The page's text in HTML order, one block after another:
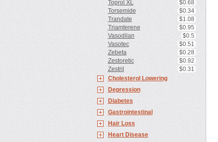
Toprol XL
$0.68
Torsemide
$0.34
Trandate
$1.08
Triamterene
$0.95
Vasodilan
$0.5
Vasotec
$0.51
Zebeta
$0.28
Zestoretic
$0.92
Zestril
$0.31
Cholesterol Lowering
Depression
Diabetes
Gastrointestinal
Hair Loss
Heart Disease